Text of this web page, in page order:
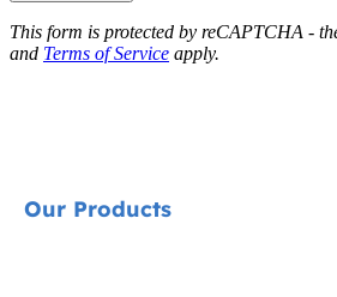
This form is protected by reCAPTCHA -
and Terms of Service apply.
Our Products